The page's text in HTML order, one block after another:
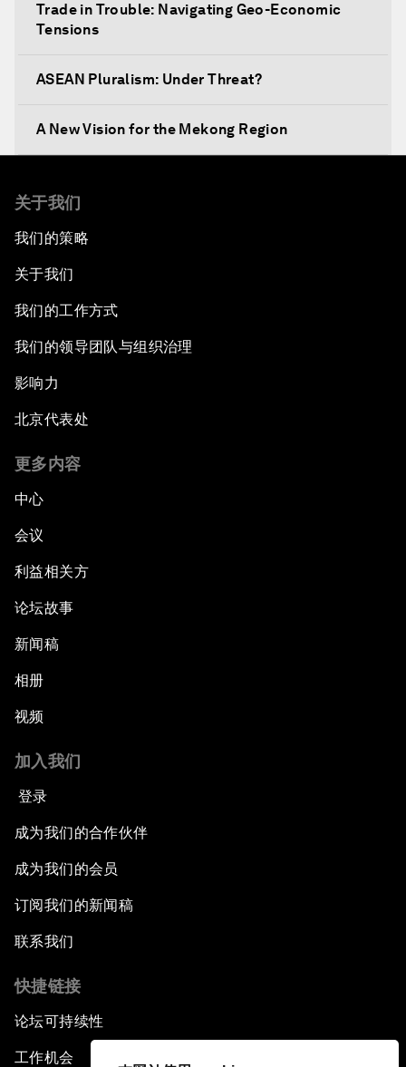
Trade in Trouble: Navigating Geo-Economic
Tensions
ASEAN Pluralism: Under Threat?
A New Vision for the Mekong Region
A Conversation with Daw Aung San Suu Kyi,
State Counsellor of Myanmar
Asia's Geopolitical Outlook
The Future of Jobs in ASEAN
关于我们
我们的策略
关于我们
我们的工作方式
我们的领导团队与组织治理
影响力
北京代表处
更多内容
中心
会议
利益相关方
论坛故事
新闻稿
相册
视频
加入我们
登录
成为我们的合作伙伴
成为我们的会员
订阅我们的新闻稿
联系我们
快捷链接
论坛可持续性
工作机会